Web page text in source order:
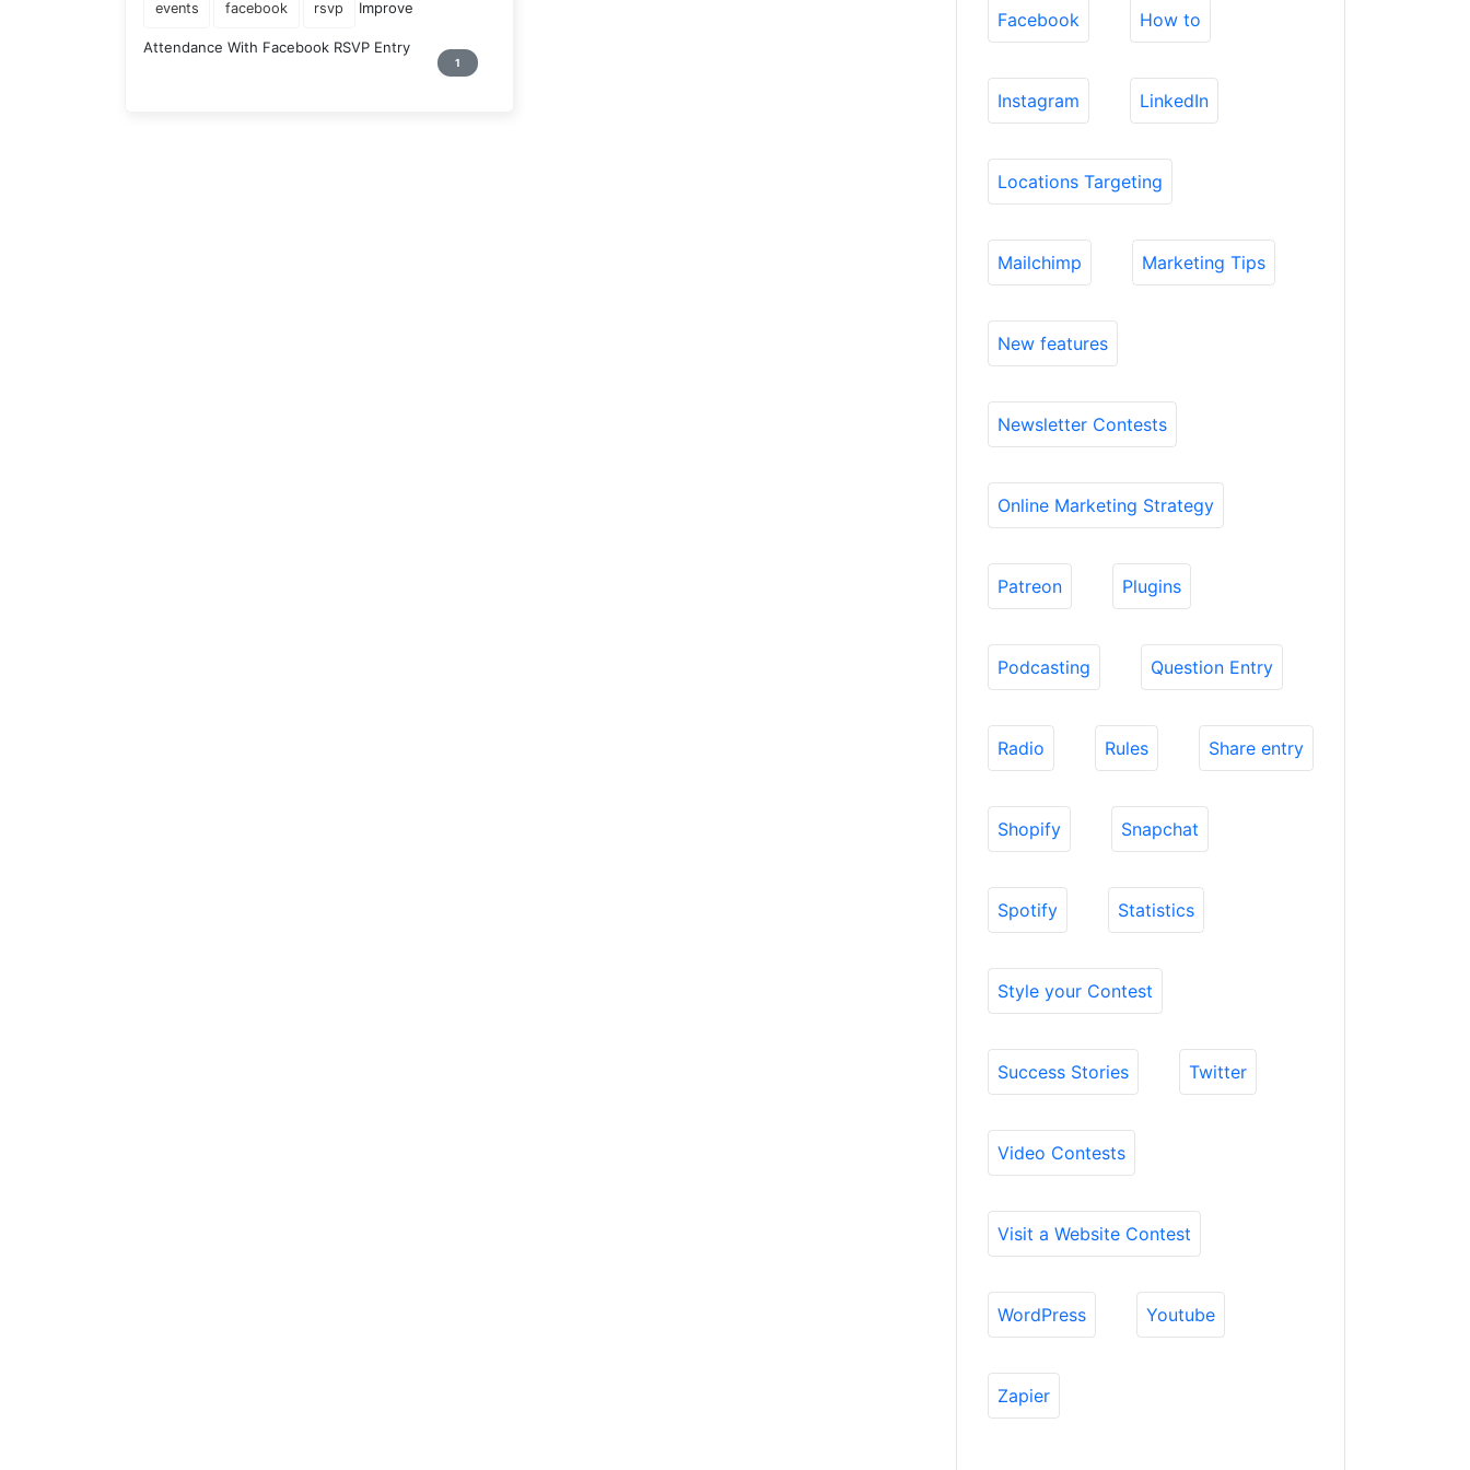
events facebook rsvp Improve
Attendance With Facebook RSVP Entry
1
Facebook How to
Instagram LinkedIn
Locations Targeting
Mailchimp Marketing Tips
New features
Newsletter Contests
Online Marketing Strategy
Patreon Plugins
Podcasting Question Entry
Radio Rules Share entry
Shopify Snapchat
Spotify Statistics
Style your Contest
Success Stories Twitter
Video Contests
Visit a Website Contest
WordPress Youtube
Zapier